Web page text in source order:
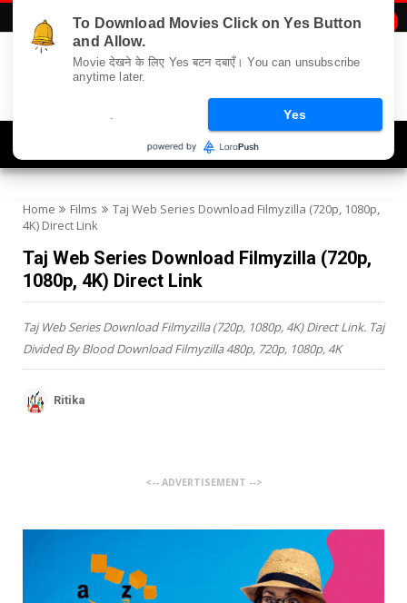
Home Films
Taj Web Series Download Filmyzilla (720p, 1080p,
4K) Direct Link
Taj Web Series Download Filmyzilla (720p,
1080p, 4K) Direct Link
Taj Web Series Download Filmyzilla (720p, 1080p, 4K) Direct Link. Taj
Divided By Blood Download Filmyzilla 480p, 720p, 1080p, 4K
Ritika
<-- ADVERTISEMENT -->
To Download Movies Click on Yes Button
and Allow.
Movie देखने के लिए Yes बटन दबाएँ। You can unsubscribe
anytime later.
Yes